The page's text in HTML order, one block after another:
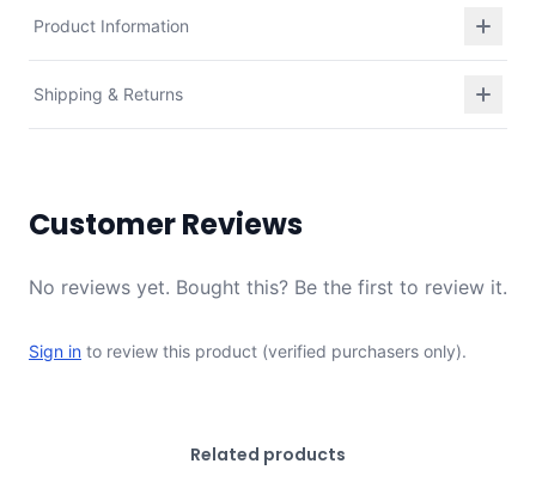
Product Information
Shipping & Returns
Customer Reviews
No reviews yet. Bought this? Be the first to review it.
Sign in to review this product (verified purchasers only).
Related products